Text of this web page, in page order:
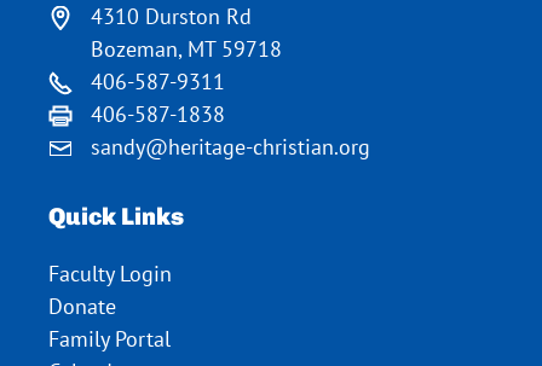
4310 Durston Rd
Bozeman, MT 59718
406-587-9311
406-587-1838
sandy@heritage-christian.org
Quick Links
Faculty Login
Donate
Family Portal